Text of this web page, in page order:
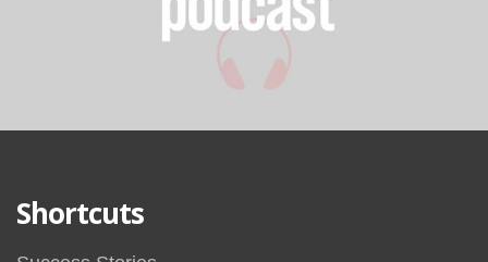
Shortcuts